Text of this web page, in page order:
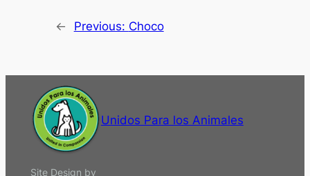
← Previous: Choco
Unidos Para los Animales
Site Design by